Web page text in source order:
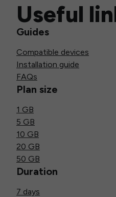
Useful
Guides
Compatible devices
Installation guide
FAQs
Plan size
1 GB
5 GB
10 GB
20 GB
50 GB
Duration
7 days